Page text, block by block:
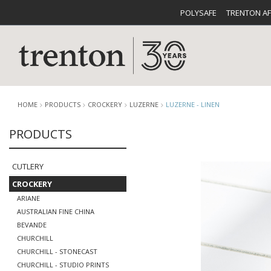
POLYSAFE TRENTON
FOOD
HOME PRODUCTS CROCKERY LUZERNE LUZERNE - LINEN
PRODUCTS
CUTLERY
CROCKERY
ARIANE
AUSTRALIAN FINE CHINA
BEVANDE
CHURCHILL
CHURCHILL - STONECAST
CHURCHILL - STUDIO PRINTS